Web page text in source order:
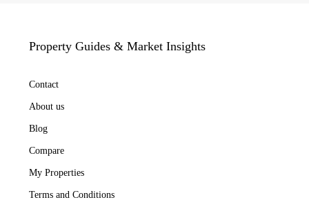
Property Guides & Market Insights
Contact
About us
Blog
Compare
My Properties
Terms and Conditions